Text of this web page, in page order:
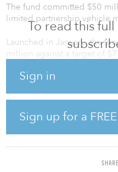
To read this
Sign in
Sign up for a
The fund committed $50
limited partnership vehicle
Launched in January, the
million against a target of
Pennybacker’s first four fund
TRS Texas also invested
Investment vehicle,
V, and $22.1 million in the
managed by Greystar Real
TRS is the largest public